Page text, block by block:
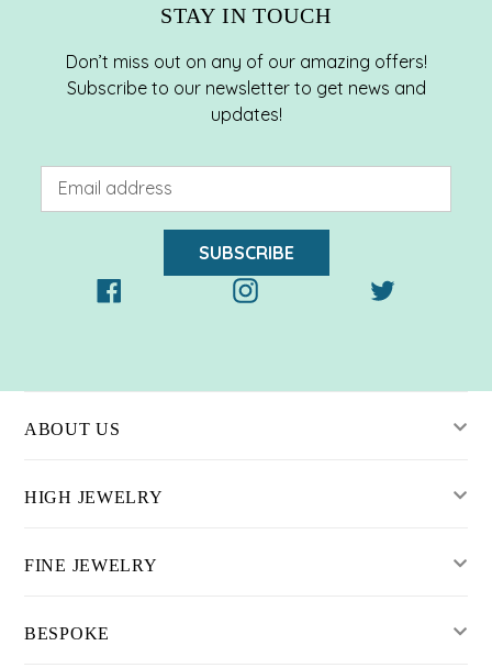
STAY IN TOUCH
Don’t miss out on any of our amazing offers!
Subscribe to our newsletter to get news and
updates!
SUBSCRIBE
Facebook
Instagram
ABOUT US
HIGH JEWELRY
FINE JEWELRY
BESPOKE